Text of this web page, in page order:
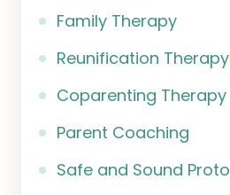
Family Therapy
Reunification Therapy
Coparenting Therapy
Parent Coaching
Safe and Sound